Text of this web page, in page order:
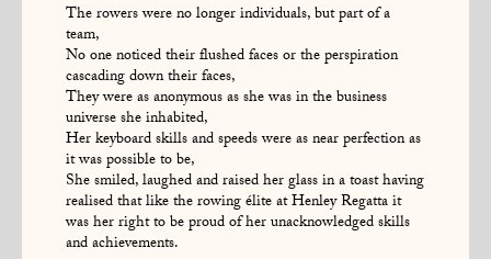
The rowers were no longer individuals, but part of a
team,
No one noticed their flushed faces or the perspiration
cascading down their faces,
They were as anonymous as she was in the business
universe she inhabited,
Her keyboard skills and speeds were as near perfection as
it was possible to be,
She smiled, laughed and raised her glass in a toast having
realised that like the rowing élite at Henley Regatta it
was her right to be proud of her unacknowledged skills
and achievements.